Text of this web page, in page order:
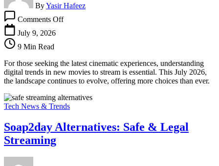
ByYasir Hafeez
Comments OffDigital
Stream
in
July
Beyond
July 9, 2026
9 Min Read
For those seeking the latest cinematic experiences, understanding
digital trends in new movies to stream is essential. This July 2026,
the landscape continues to evolve, offering more choices than ever.
Tech News & Trends
Soap2day Alternatives: Safe & Legal
Streaming